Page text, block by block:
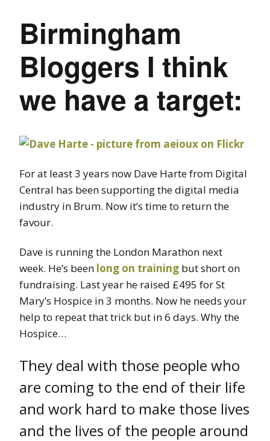
Birmingham
Bloggers I think
we have a target:
For at least 3 years now Dave Harte from Digital
Central has been supporting the digital media
industry in Brum. Now it’s time to return the
favour.
Dave is running the London Marathon next
week. He’s been long on training but short on
fundraising. Last year he raised £495 for St
Mary’s Hospice in 3 months. Now he needs your
help to repeat that trick but in 6 days. Why the
Hospice…
They deal with those people who
are coming to the end of their life
and work hard to make those lives
and the lives of the people around